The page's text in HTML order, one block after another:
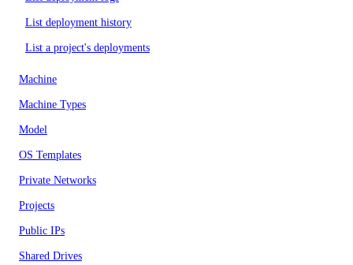
List deployment history
List a project's deployments
Machine
Machine Types
Model
OS Templates
Private Networks
Projects
Public IPs
Shared Drives